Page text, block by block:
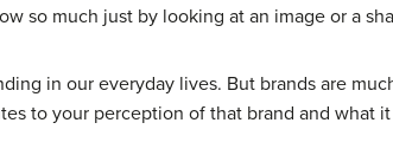
so much just by looking at an image or a
in our everyday lives. But brands are
to your perception of that brand and what